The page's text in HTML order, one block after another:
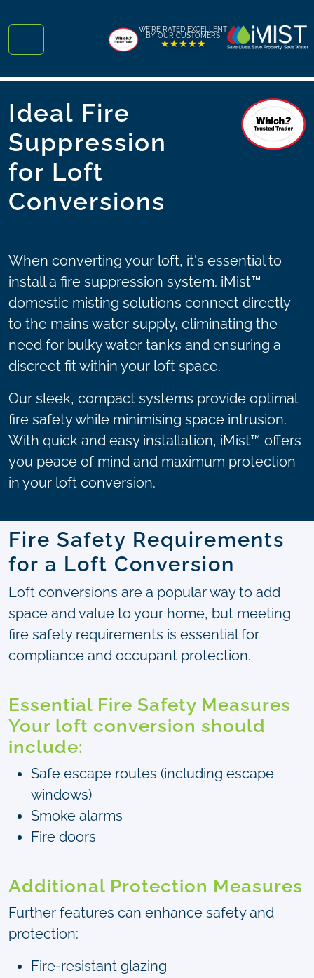
Menu
WE'RE RATED EXCELLENT
BY OUR CUSTOMERS
★★★★★
Ideal Fire
Suppression
for Loft
Conversions
When converting your loft, it's essential to
install a fire suppression system. iMist™
domestic misting solutions connect directly
to the mains water supply, eliminating the
need for bulky water tanks and ensuring a
discreet fit within your loft space.
Our sleek, compact systems provide optimal
fire safety while minimising space intrusion.
With quick and easy installation, iMist™ offers
you peace of mind and maximum protection
in your loft conversion.
Fire Safety Requirements
for a Loft Conversion
Loft conversions are a popular way to add
space and value to your home, but meeting
fire safety requirements is essential for
compliance and occupant protection.
Essential Fire Safety Measures
Your loft conversion should
include:
Safe escape routes (including escape
windows)
Smoke alarms
Fire doors
Additional Protection Measures
Further features can enhance safety and
protection:
Fire-resistant glazing